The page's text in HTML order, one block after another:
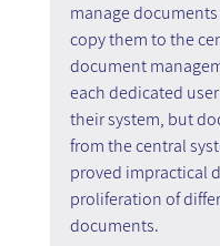
manage
copy them to the
document
each dedicated
their system, but
from the central
proved impractical
proliferation of
documents.